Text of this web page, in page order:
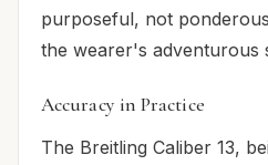
purposeful, not
the wearer's adventurous
Accuracy in Practice
The Breitling Caliber 13,